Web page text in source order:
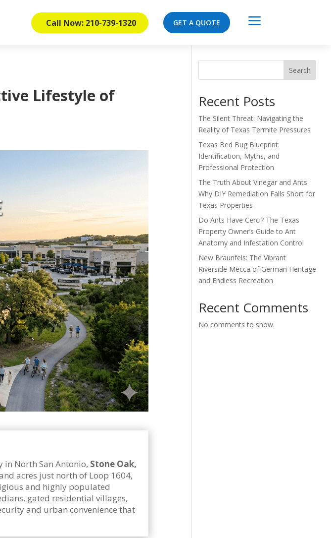
Call Now: 210-739-1320 GET A QUOTE a
Lifestyle of
North San Antonio, Stone Oak,
acres just north of Loop 1604,
and highly populated
gated residential villages,
and urban convenience that
Search
Recent Posts
The Silent Threat: Navigating the
Reality of Texas Termite Pressures
Texas Bed Bug Blueprint:
Identification, Myths, and
Professional Protection
The Truth About Vinegar and Ants:
Why DIY Remediation Falls Short for
Texas Properties
Do Ants Have Cerci? The Texas
Property Owner’s Guide to Ant
Anatomy and Infestation Control
New Braunfels: The Vibrant
Riverside Mecca of German Heritage
and Endless Recreation
Recent Comments
No comments to show.